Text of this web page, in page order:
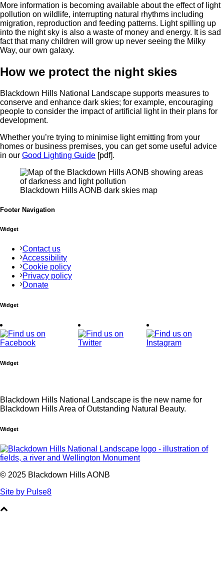
More information is becoming available about the effect of light
pollution on wildlife, interrupting natural rhythms including
migration, reproduction and feeding patterns. Light spilling up
into the night sky is also a waste of money and energy. It is sad
fact that many children will grow up never seeing the Milky
Way, our own galaxy.
How we protect the night skies
Blackdown Hills National Landscape supports measures to
conserve and enhance dark skies; for example, encouraging
people to consider the impact of artificial light in their plans for
development.
Whether you’re trying to minimise light emitting from your
homes or business premises, you can get some useful advice
in our Good Lighting Guide [pdf].
Blackdown Hills AONB dark skies map
Footer Navigation
Widget
Contact us
Accessibility
Cookie policy
Privacy policy
Donate
Widget
Widget
Blackdown Hills National Landscape is the new name for
Blackdown Hills Area of Outstanding Natural Beauty.
Widget
© 2025 Blackdown Hills AONB
Site by Pulse8